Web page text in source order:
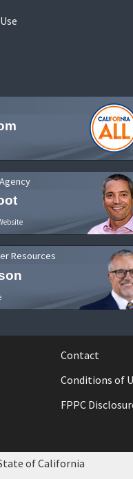
Resources
Contact
Conditions of
FPPC
of California